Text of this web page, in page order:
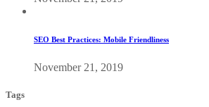
SEO Best Practices: Mobile Friendliness
November 21, 2019
Tags